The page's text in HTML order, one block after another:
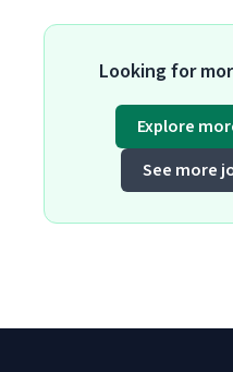
Looking for
Explore
See more